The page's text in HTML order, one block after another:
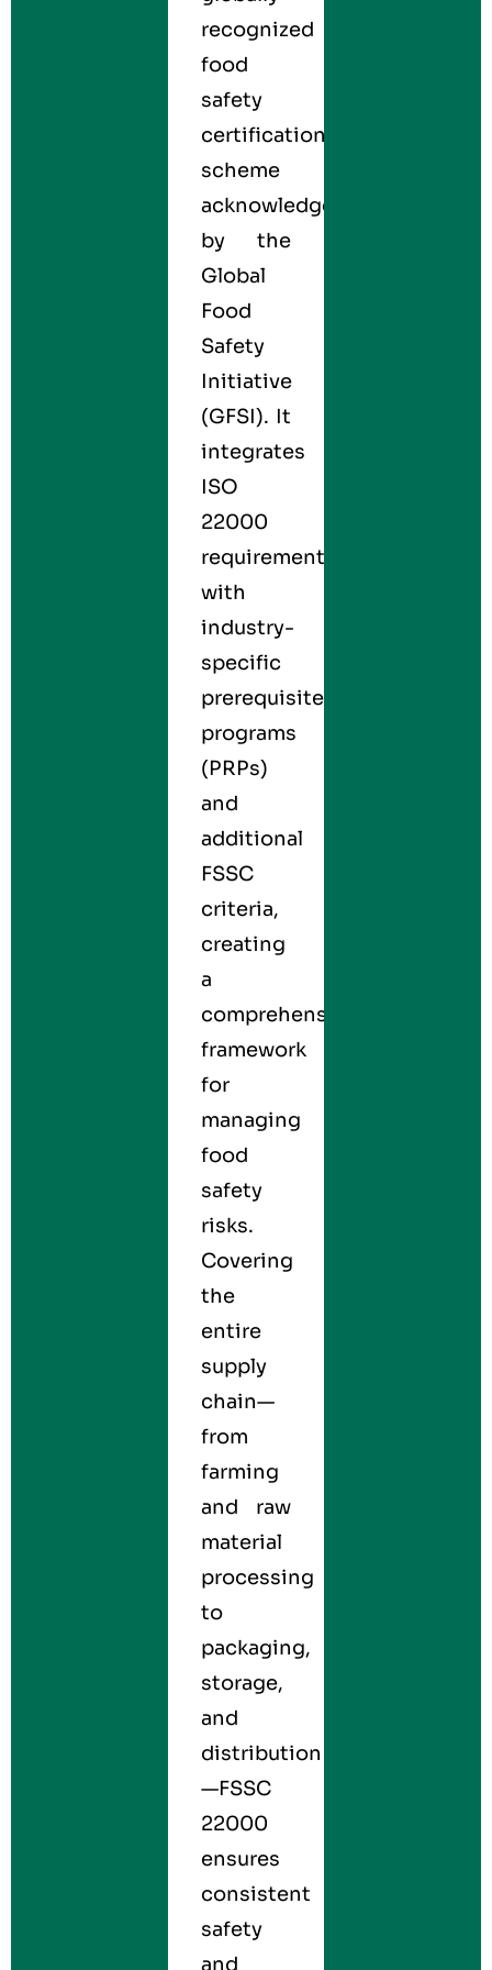
recognized
food
safety
certification
scheme
acknowledged
by the
Global
Food
Safety
Initiative
(GFSI). It
integrates
ISO
22000
requirements
with
industry-
specific
prerequisite
programs
(PRPs)
and
additional
FSSC
criteria,
creating
a
comprehensive
framework
for
managing
food
safety
risks.
Covering
the
entire
supply
chain—
from
farming
and raw
material
processing
to
packaging,
storage,
and
distribution
—FSSC
22000
ensures
consistent
safety
and